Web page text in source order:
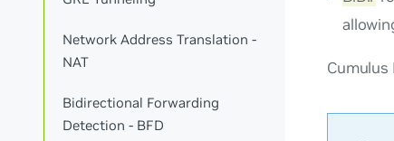
Network Address Translation -
NAT
Bidirectional Forwarding
Detection - BFD
Cumulus